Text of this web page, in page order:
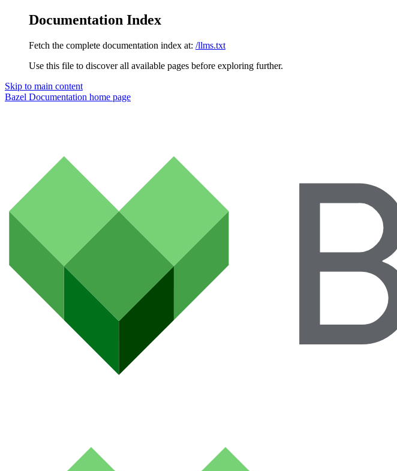
Documentation Index
Fetch the complete documentation index at: /llms.txt
Use this file to discover all available pages before exploring further.
Skip to main content
Bazel Documentation home page